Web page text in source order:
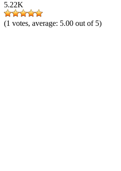
5.22K
(1 votes, average: 5.00 out of 5)